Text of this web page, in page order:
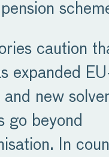
caution
expanded
and new
go beyond
In